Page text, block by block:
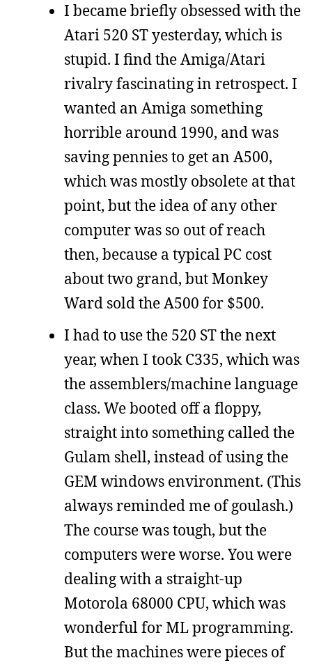
I became briefly obsessed with the
Atari 520 ST yesterday, which is
stupid. I find the Amiga/Atari
rivalry fascinating in retrospect. I
wanted an Amiga something
horrible around 1990, and was
saving pennies to get an A500,
which was mostly obsolete at that
point, but the idea of any other
computer was so out of reach
then, because a typical PC cost
about two grand, but Monkey
Ward sold the A500 for $500.
I had to use the 520 ST the next
year, when I took C335, which was
the assemblers/machine language
class. We booted off a floppy,
straight into something called the
Gulam shell, instead of using the
GEM windows environment. (This
always reminded me of goulash.)
The course was tough, but the
computers were worse. You were
dealing with a straight-up
Motorola 68000 CPU, which was
wonderful for ML programming.
But the machines were pieces of